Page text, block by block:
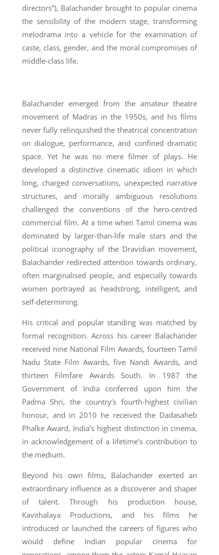
directors”), Balachander brought to popular cinema
the sensibility of the modern stage, transforming
melodrama into a vehicle for the examination of
caste, class, gender, and the moral compromises of
middle-class life.
Balachander emerged from the amateur theatre
movement of Madras in the 1950s, and his films
never fully relinquished the theatrical concentration
on dialogue, performance, and confined dramatic
space. Yet he was no mere filmer of plays. He
developed a distinctive cinematic idiom in which
long, charged conversations, unexpected narrative
structures, and morally ambiguous resolutions
challenged the conventions of the hero-centred
commercial film. At a time when Tamil cinema was
dominated by larger-than-life male stars and the
political iconography of the Dravidian movement,
Balachander redirected attention towards ordinary,
often marginalised people, and especially towards
women portrayed as headstrong, intelligent, and
self-determining.
His critical and popular standing was matched by
formal recognition. Across his career Balachander
received nine National Film Awards, fourteen Tamil
Nadu State Film Awards, five Nandi Awards, and
thirteen Filmfare Awards South. In 1987 the
Government of India conferred upon him the
Padma Shri, the country’s fourth-highest civilian
honour, and in 2010 he received the Dadasaheb
Phalke Award, India’s highest distinction in cinema,
in acknowledgement of a lifetime’s contribution to
the medium.
Beyond his own films, Balachander exerted an
extraordinary influence as a discoverer and shaper
of talent. Through his production house,
Kavithalaya Productions, and his films he
introduced or launched the careers of figures who
would define Indian popular cinema for